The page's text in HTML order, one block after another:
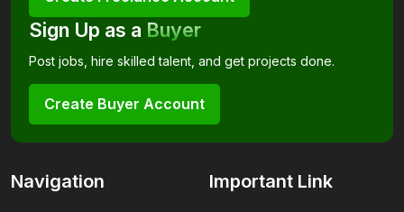
Sign Up as a Buyer
Post jobs, hire skilled talent, and get projects done.
Create Buyer Account
Navigation Important Link